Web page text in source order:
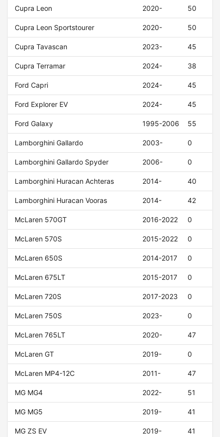
Cupra Leon 2020- 50
Cupra Leon Sportstourer 2020- 50
Cupra Tavascan 2023- 45
Cupra Terramar 2024- 38
Ford Capri 2024- 45
Ford Explorer EV 2024- 45
Ford Galaxy 1995-2006 55
Lamborghini Gallardo 2003- 0
Lamborghini Gallardo Spyder 2006- 0
Lamborghini Huracan Achteras 2014- 40
Lamborghini Huracan Vooras 2014- 42
McLaren 570GT 2016-2022 0
McLaren 570S 2015-2022 0
McLaren 650S 2014-2017 0
McLaren 675LT 2015-2017 0
McLaren 720S 2017-2023 0
McLaren 750S 2023- 0
McLaren 765LT 2020- 47
McLaren GT 2019- 0
McLaren MP4-12C 2011- 47
MG MG4 2022- 51
MG MG5 2019- 41
MG ZS EV 2019- 41